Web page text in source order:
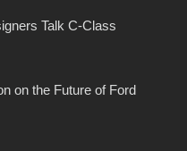
Talk C-Class
on the Future of Ford